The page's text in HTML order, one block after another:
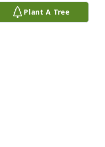
Plant A Tree